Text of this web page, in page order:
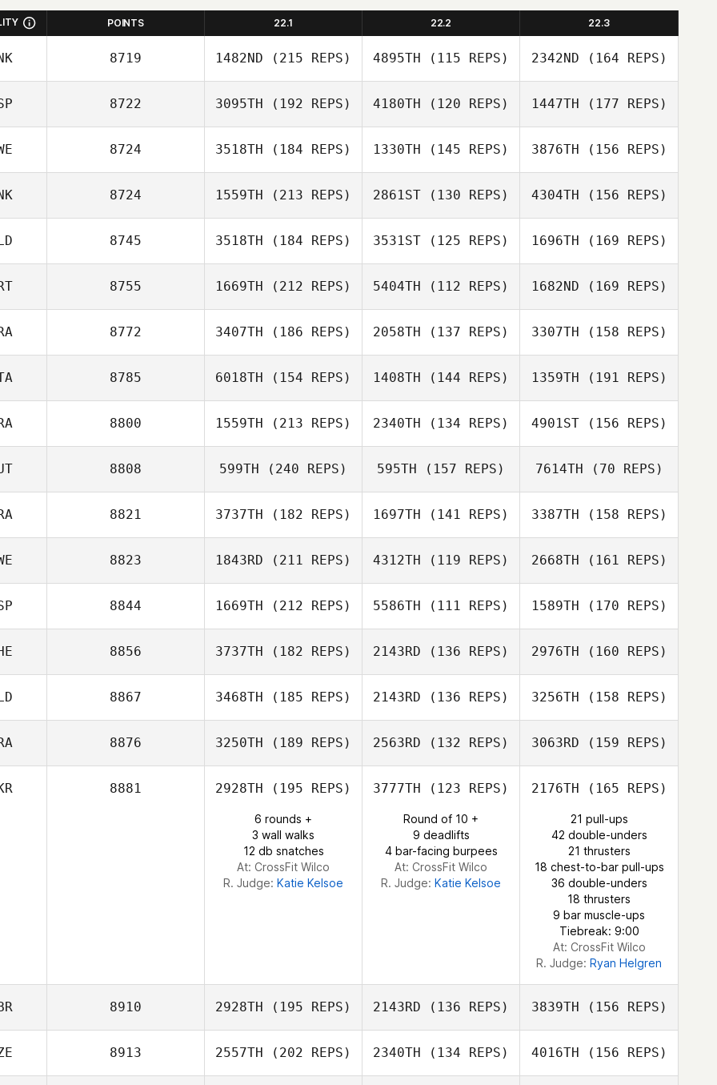
POINTS 22.1 22.2 22.3
8719 1482ND (215 REPS)
Mette Mikkelsen
4895TH (115 REPS)
Mette Mikkelsen
2342ND (164 REPS)
Mette Mikkelsen
8722 3095TH (192 REPS)
Bibiana Guerrero
4180TH (120 REPS)
Noelia Coloma
1447TH (177 REPS)
8724 3518TH (184 REPS) 1330TH (145 REPS) 3876TH (156 REPS)
8724 1559TH (213 REPS) 2861ST (130 REPS)
Kristian Poulsen
4304TH (156 REPS)
Kristian Poulsen
8745 3518TH (184 REPS)
Gary Helmick
3531ST (125 REPS)
Misa Francis
1696TH (169 REPS)
Gary Helmick
8755 1669TH (212 REPS)
Bruno Militao
5404TH (112 REPS)
Bruno Militao
1682ND (169 REPS)
Bruno Militao
8772 3407TH (186 REPS) 2058TH (137 REPS)
Doussaud
3307TH (158 REPS)
Laurent
Doussaud
8785 6018TH (154 REPS) 1408TH (144 REPS)
Armando Delli
Colli
1359TH (191 REPS)
Armando Delli
8800 1559TH (213 REPS)
Pacquelet
2340TH (134 REPS)
Pacquelet
4901ST(156 REPS)
Lecoeur Michele
8808 599TH (240 REPS)
Lisa Lettner
595TH (157 REPS) 7614TH (70 REPS)
8821 3737TH (182 REPS)
Nicolas Kaluzny
1697TH (141 REPS) 3387TH (158 REPS)
Nicolas Kaluzny
8823 1843RD (211 REPS) 4312TH (119 REPS)
Ali Dawoud
2668TH (161 REPS)
Ali Dawoud
8844 1669TH (212 REPS)
Rafael Cantarín
5586TH (111 REPS)
Rafael Cantarín
1589TH (170 REPS)
Rafael Cantarín
8856 3737TH (182 REPS) 2143RD (136 REPS) 2976TH (160 REPS)
Ruegsegger
8867 3468TH (185 REPS) 2143RD (136 REPS)
Vincent Diephuis
3256TH (158 REPS)
Vincent Diephuis
8876 3250TH (189 REPS)
Dorsaf Selmi
2563RD (132 REPS)
Dorsaf Selmi
3063RD (159 REPS)
Dorsaf Selmi
8881 2928TH (195 REPS)
6 rounds +
3 wall walks
12 db snatches
At: CrossFit Wilco
R. Judge: Katie Kelsoe
3777TH (123 REPS)
Round of 10 +
9 deadlifts
4 bar-facing burpees
At: CrossFit Wilco
R. Judge: Katie Kelsoe
2176TH (165 REPS)
21 pull-ups
42 double-unders
21 thrusters
18 chest-to-bar pull-ups
36 double-unders
18 thrusters
9 bar muscle-ups
Tiebreak: 9:00
At: CrossFit Wilco
R. Judge: Ryan Helgren
8910 2928TH (195 REPS) 2143RD (136 REPS)
Neil Laverty
3839TH (156 REPS)
8913 2557TH (202 REPS) 2340TH (134 REPS) 4016TH (156 REPS)